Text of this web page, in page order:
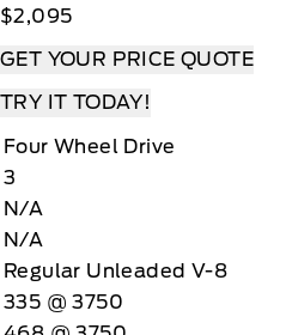
$2,095
GET YOUR PRICE QUOTE
TRY IT TODAY!
Four Wheel Drive
3
N/A
N/A
Regular Unleaded V-8
335 @ 3750